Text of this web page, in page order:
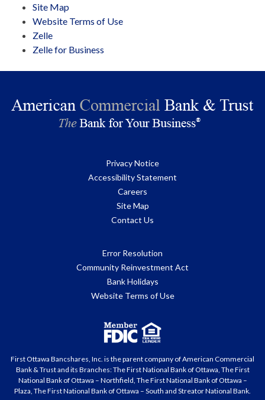
Site Map
Website Terms of Use
Zelle
Zelle for Business
Privacy Notice
Accessibility Statement
Careers
Site Map
Contact Us
Error Resolution
Community Reinvestment Act
Bank Holidays
Website Terms of Use
First Ottawa Bancshares, Inc. is the parent company of American Commercial
Bank & Trust and its Branches: The First National Bank of Ottawa, The First
National Bank of Ottawa – Northfield, The First National Bank of Ottawa –
Plaza, The First National Bank of Ottawa – South and Streator National Bank.